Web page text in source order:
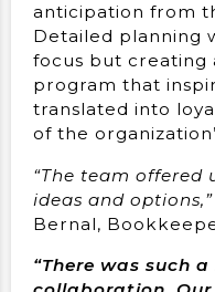
anticipation from
Detailed planning
focus but creating
program that
translated into
of the
“The team offered
ideas and options,”
Bernal,
“There was such